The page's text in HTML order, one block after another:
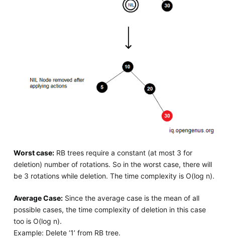
Worst case:RB trees require a constant (at most 3 for
deletion) number of rotations. So in the worst case, there will
be 3 rotations while deletion. The time complexity is O(log n).
Average Case:Since the average case is the mean of all
possible cases, the time complexity of deletion in this case
too is O(log n).
Example: Delete ‘1’ from RB tree.